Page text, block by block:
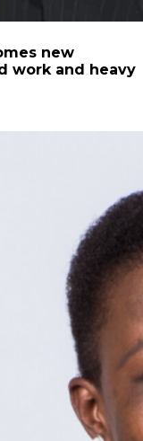
new
work and heavy